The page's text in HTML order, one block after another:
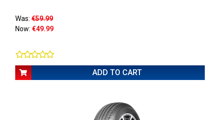
Was: €59.99
Now: €49.99
ADD TO CART